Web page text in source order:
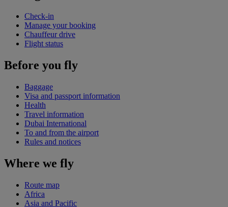
Check-in
Manage your booking
Chauffeur drive
Flight status
Before you fly
Baggage
Visa and passport information
Health
Travel information
Dubai International
To and from the airport
Rules and notices
Where we fly
Route map
Africa
Asia and Pacific